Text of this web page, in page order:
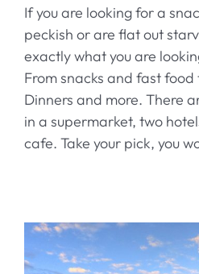
If you are looking for a
peckish or are flat out
exactly what you are
From snacks and fast food
Dinners and more. There
in a supermarket, two
cafe. Take your pick, you